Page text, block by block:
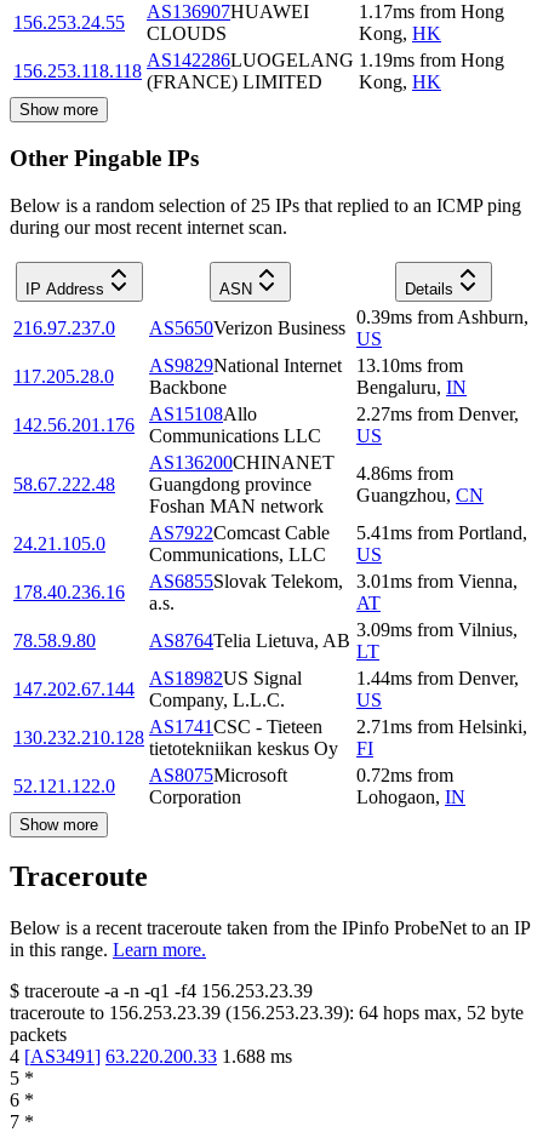
156.253.24.55
AS136907HUAWEI
CLOUDS
1.17ms from Hong
Kong, HK
156.253.118.118
AS142286LUOGELANG
(FRANCE) LIMITED
1.19ms from Hong
Kong, HK
Show more
Other Pingable IPs
Below is a random selection of 25 IPs that replied to an ICMP ping
during our most recent internet scan.
IP Address ASN Details
216.97.237.0 AS5650Verizon Business
0.39ms from Ashburn,
US
117.205.28.0
AS9829National Internet
Backbone
13.10ms from
Bengaluru, IN
142.56.201.176
AS15108Allo
Communications LLC
2.27ms from Denver,
US
58.67.222.48
AS136200CHINANET
Guangdong province
Foshan MAN network
4.86ms from
Guangzhou, CN
24.21.105.0
AS7922Comcast Cable
Communications, LLC
5.41ms from Portland,
US
178.40.236.16
AS6855Slovak Telekom,
a.s.
3.01ms from Vienna,
AT
78.58.9.80
AS8764Telia Lietuva, AB
3.09ms from Vilnius,
LT
147.202.67.144
AS18982US Signal
Company, L.L.C.
1.44ms from Denver,
US
130.232.210.128
AS1741CSC - Tieteen
tietotekniikan keskus Oy
2.71ms from Helsinki,
FI
52.121.122.0
AS8075Microsoft
Corporation
0.72ms from
Lohogaon, IN
Show more
Traceroute
Below is a recent traceroute taken from the IPinfo ProbeNet to an IP
in this range. Learn more.
$ traceroute -a -n -q1 -f4 156.253.23.39
traceroute to 156.253.23.39 (156.253.23.39): 64 hops max, 52 byte
packets
4 [AS3491] 63.220.200.33 1.688 ms
5 *
6 *
7 *